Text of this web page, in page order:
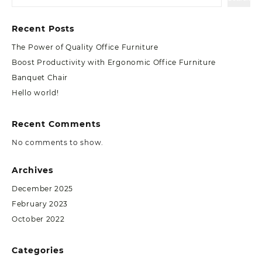
Recent Posts
The Power of Quality Office Furniture
Boost Productivity with Ergonomic Office Furniture
Banquet Chair
Hello world!
Recent Comments
No comments to show.
Archives
December 2025
February 2023
October 2022
Categories